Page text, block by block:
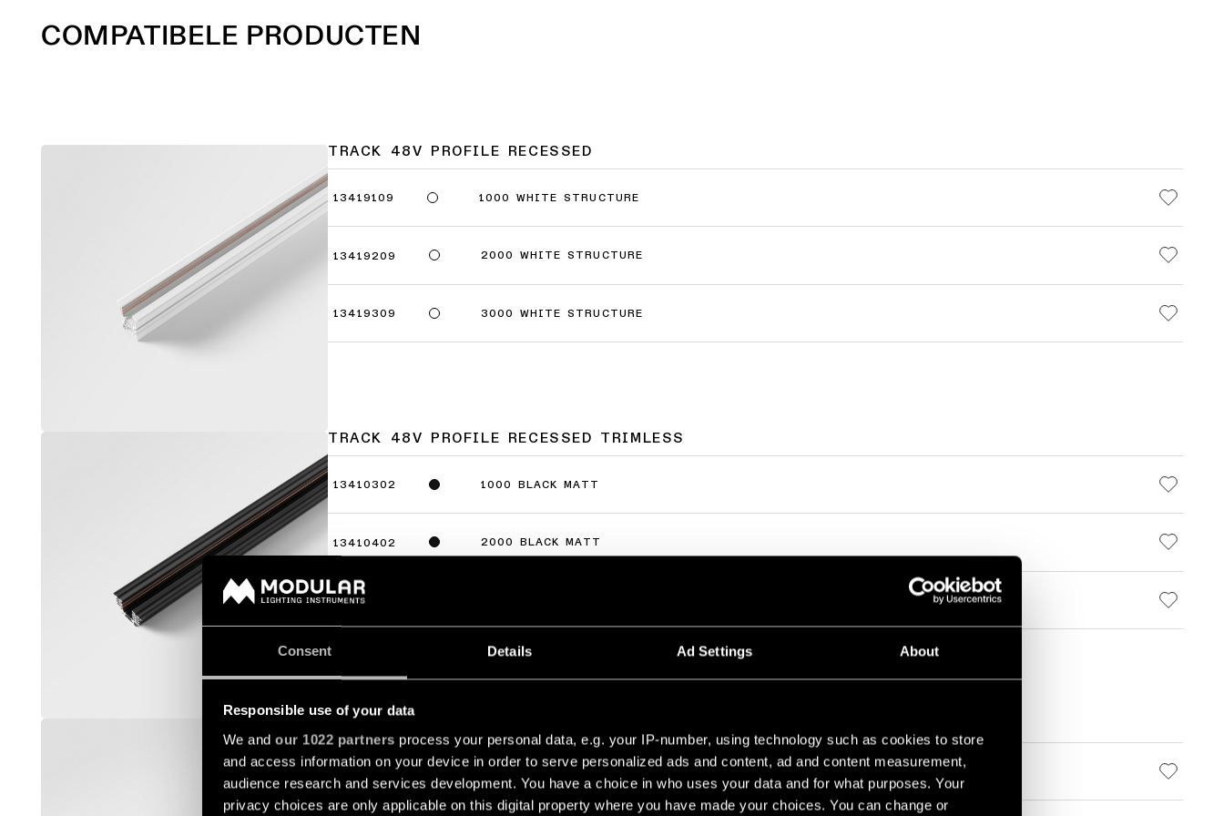
Consent Details Ad Settings About
Responsible use of your data
We and our 1022 partners process your personal data, e.g. your IP-number, using technology such as cookies to store
and access information on your device in order to serve personalized ads and content, ad and content measurement,
audience research and services development. You have a choice in who uses your data and for what purposes. Your
privacy choices are only applicable on this digital property where you have made your choices. You can change or
COMPATIBELE PRODUCTEN
TRACK 48V PROFILE RECESSED
13419109 1000 WHITE STRUCTURE
13419209 2000 WHITE STRUCTURE
13419309 3000 WHITE STRUCTURE
TRACK 48V PROFILE RECESSED TRIMLESS
13410302 1000 BLACK MATT
13410402 2000 BLACK MATT
13410502
13410009 1000 WHITE STRUCTURE